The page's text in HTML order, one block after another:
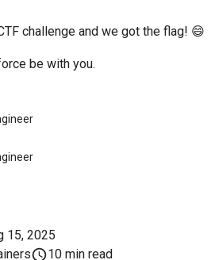
15, 2025
10 min read
challenge and we got the flag! 😄
be with you.